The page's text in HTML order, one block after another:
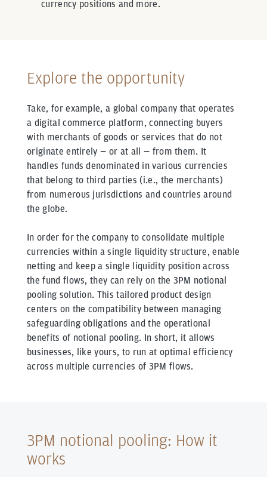
currency positions and more.
Explore the opportunity
Take, for example, a global company that operates
a digital commerce platform, connecting buyers
with merchants of goods or services that do not
originate entirely — or at all — from them. It
handles funds denominated in various currencies
that belong to third parties (i.e., the merchants)
from numerous jurisdictions and countries around
the globe.
In order for the company to consolidate multiple
currencies within a single liquidity structure, enable
netting and keep a single liquidity position across
the fund flows, they can rely on the 3PM notional
pooling solution. This tailored product design
centers on the compatibility between managing
safeguarding obligations and the operational
benefits of notional pooling. In short, it allows
businesses, like yours, to run at optimal efficiency
across multiple currencies of 3PM flows.
3PM notional pooling: How it
works